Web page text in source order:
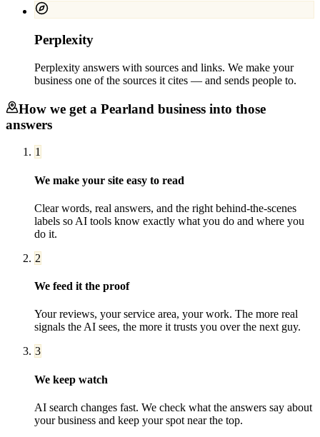
Perplexity
Perplexity answers with sources and links. We make your
business one of the sources it cites — and sends people to.
How we get a Pearland business into those
answers
1
We make your site easy to read
Clear words, real answers, and the right behind-the-scenes
labels so AI tools know exactly what you do and where you
do it.
2
We feed it the proof
Your reviews, your service area, your work. The more real
signals the AI sees, the more it trusts you over the next guy.
3
We keep watch
AI search changes fast. We check what the answers say about
your business and keep your spot near the top.